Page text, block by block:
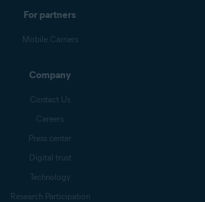
For partners
Mobile Carriers
Company
Contact Us
Careers
Press center
Digital trust
Technology
Research Participation